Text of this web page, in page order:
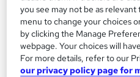
you see may not be as
menu to change your choices
by clicking the Manage
webpage. Your choices will
For more details, refer to our
our privacy policy page for